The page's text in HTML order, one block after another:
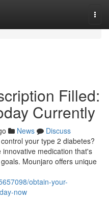
Filled:
Currently
News
Discuss
your type 2 diabetes?
medication that's
Mounjaro offers unique
obtain-your-
now